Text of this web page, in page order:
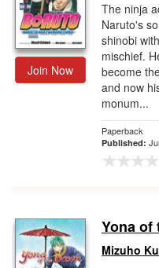
Join Now
The ninja
Naruto's
shinobi
mischief.
become
and now
monum...
Paperback
Published:
Yona of
Mizuho